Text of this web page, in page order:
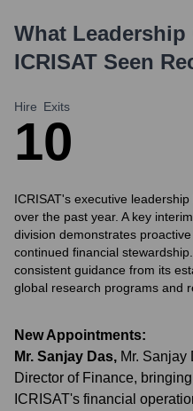
What Leadership
ICRISAT Seen
Hire
1
Exits
0
ICRISAT's executive
over the past year. A key
division demonstrates
continued financial
consistent guidance from its
global research programs and
New Appointments:
Mr. Sanjay Das, Mr. Sanjay
Director of Finance,
ICRISAT's financial